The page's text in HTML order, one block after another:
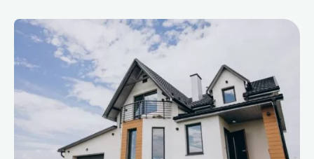
About us
Join us